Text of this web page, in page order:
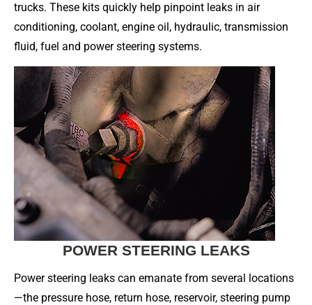
trucks. These kits quickly help pinpoint leaks in air
conditioning, coolant, engine oil, hydraulic, transmission
fluid, fuel and power steering systems.
POWER STEERING LEAKS
Power steering leaks can emanate from several locations
—the pressure hose, return hose, reservoir, steering pump